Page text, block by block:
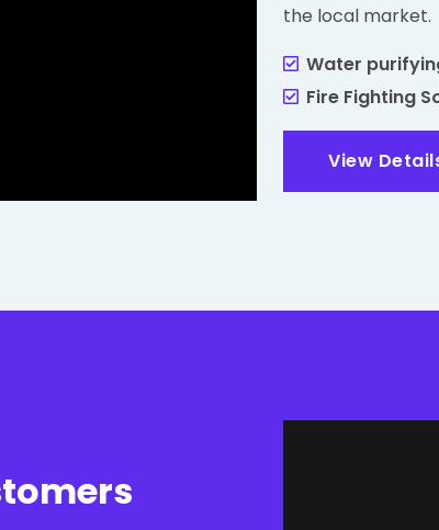
the local market.
Water
Fire Fighting
View